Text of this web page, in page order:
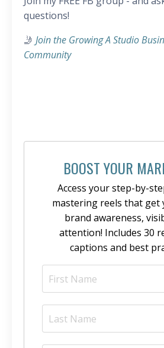
questions!
🤳 Join the Growing A Studio
Community
BOOST YOUR
Access your step-by-
mastering reels that get
brand awareness,
attention! Includes 30
captions and best